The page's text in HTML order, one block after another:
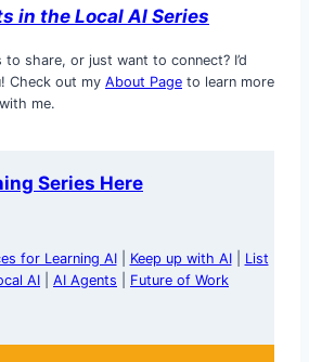
in the Local AI Series
to share, or just want to connect? I’d
Check out my About Page to learn more
me.
Series Here
for Learning AI| Keep up with AI| List
AI AI Agents Future of Work